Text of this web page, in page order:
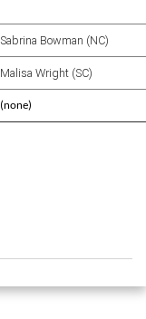
Sabrina Bowman (NC)
Malisa Wright (SC)
(none)